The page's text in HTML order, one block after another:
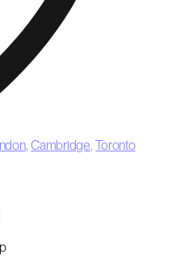
,Cambridge,Toronto